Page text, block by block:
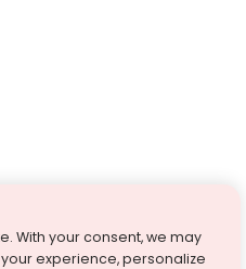
With your consent, we may
experience, personalize